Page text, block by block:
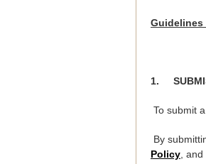
Guidelines
1.
To submit
By
Policy ,